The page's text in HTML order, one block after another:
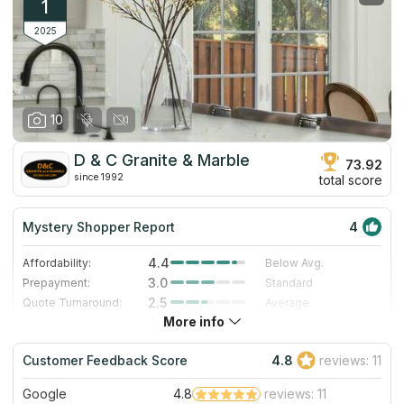
1
2025
10
D & C Granite & Marble
since 1992
73.92
total score
Mystery Shopper Report 4
Affordability: 4.4
Below Avg.
Prepayment:
3.0
Standard
Quote Turnaround:
2.5
Average
4.0
Staff expertise:
5.0
Excellent
Staff friendliness:
4.0 Very Good
Read More
More info
Customer Feedback Score 4.8 reviews: 11
Google 4.8
reviews: 11